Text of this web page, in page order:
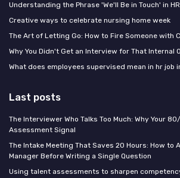
Understanding the Phrase 'We'll Be in Touch' in
Creative ways to celebrate nursing home week
The Art of Letting Go: How to Fire Someone with
Why You Didn't Get an Interview for That Internal
What does employees supervised mean in hr job
Last posts
The Interviewer Who Talks Too Much: Why Your
Assessment Signal
The Intake Meeting That Saves 20 Hours: How to
Manager Before Writing a Single Question
Using talent assessments to sharpen